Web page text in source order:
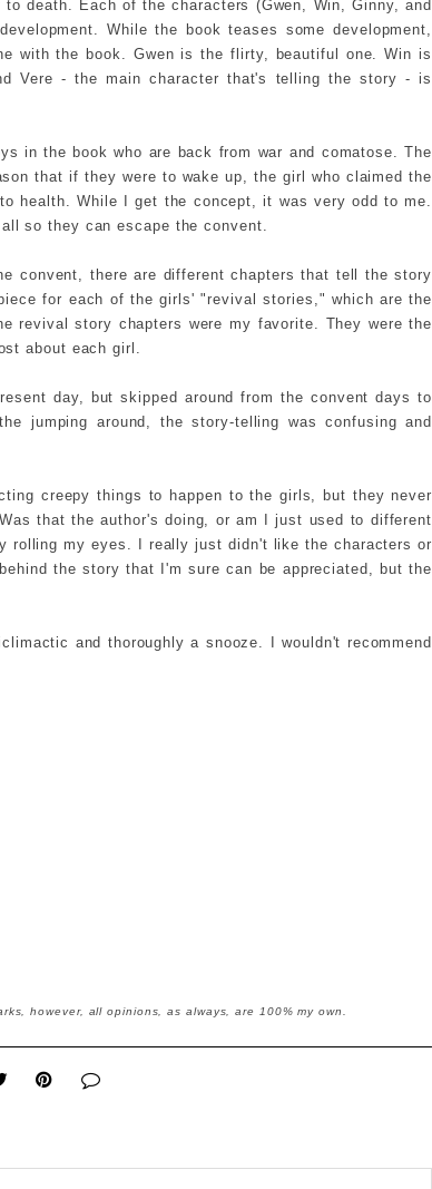
death. Each of the characters (Gwen, Win, Ginny, and
While the book teases some development,
with the book. Gwen is the flirty, beautiful one. Win is
Vere - the main character that's telling the story - is
in the book who are back from war and comatose. The
that if they were to wake up, the girl who claimed the
health. While I get the concept, it was very odd to me.
so they can escape the convent.
convent, there are different chapters that tell the story
for each of the girls' "revival stories," which are the
revival story chapters were my favorite. They were the
about each girl.
day, but skipped around from the convent days to
jumping around, the story-telling was confusing and
creepy things to happen to the girls, but they never
that the author's doing, or am I just used to different
rolling my eyes. I really just didn't like the characters or
the story that I'm sure can be appreciated, but the
and thoroughly a snooze. I wouldn't recommend
however, all opinions, as always, are 100% my own.